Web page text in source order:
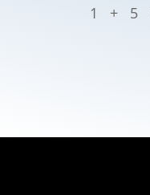
1 + 5